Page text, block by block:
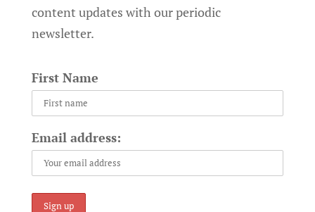
content updates with our periodic
newsletter.
First Name
Email address: